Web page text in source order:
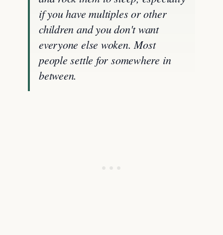
if you have multiples or other
children and you don't want
everyone else woken. Most
people settle for somewhere in
between.